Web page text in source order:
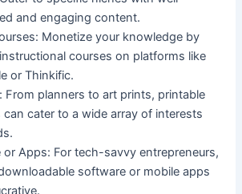
and engaging content.
Monetize your knowledge by
courses on platforms like
or Thinkific.
From planners to art prints, printable
can cater to a wide⁤ array of interests
or ⁢Apps: ⁣For tech-savvy entrepreneurs,
software or mobile apps